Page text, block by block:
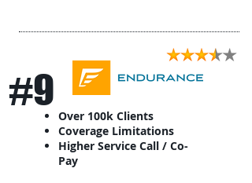
#9
Over 100k Clients
Coverage Limitations
Higher Service Call / Co-
Pay